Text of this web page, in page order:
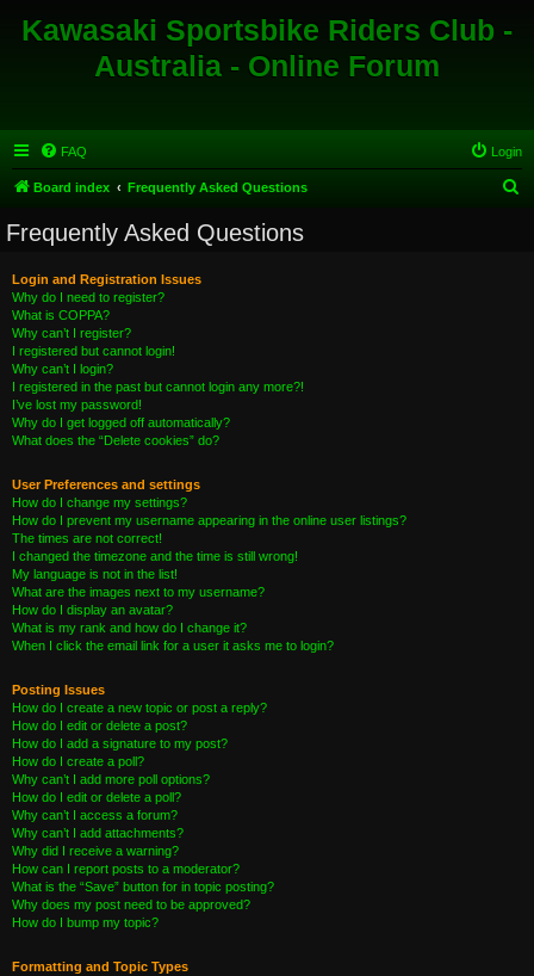
Kawasaki Sportsbike Riders Club -
Australia - Online Forum
FAQ Login
Board index Frequently Asked Questions
Frequently Asked Questions
Login and Registration Issues
Why do I need to register?
What is COPPA?
Why can’t I register?
I registered but cannot login!
Why can’t I login?
I registered in the past but cannot login any more?!
I’ve lost my password!
Why do I get logged off automatically?
What does the “Delete cookies” do?
User Preferences and settings
How do I change my settings?
How do I prevent my username appearing in the online user listings?
The times are not correct!
I changed the timezone and the time is still wrong!
My language is not in the list!
What are the images next to my username?
How do I display an avatar?
What is my rank and how do I change it?
When I click the email link for a user it asks me to login?
Posting Issues
How do I create a new topic or post a reply?
How do I edit or delete a post?
How do I add a signature to my post?
How do I create a poll?
Why can’t I add more poll options?
How do I edit or delete a poll?
Why can’t I access a forum?
Why can’t I add attachments?
Why did I receive a warning?
How can I report posts to a moderator?
What is the “Save” button for in topic posting?
Why does my post need to be approved?
How do I bump my topic?
Formatting and Topic Types